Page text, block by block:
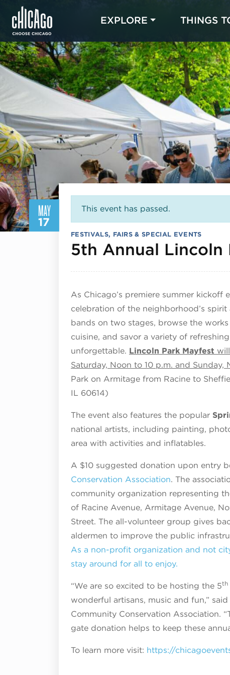
EXPLORE THINGS
MAY
17
This event has passed.
FESTIVALS, FAIRS & SPECIAL EVENTS
5th Annual Lincoln
As Chicago’s premiere summer kickoff
celebration of the neighborhood’s
bands on two stages, browse the
cuisine, and savor a variety of
unforgettable. Lincoln Park Mayfest
Saturday, Noon to 10 p.m. and Sunday,
Park on Armitage from Racine to
IL 60614)
The event also features the popular
national artists, including painting,
area with activities and inflatables.
A $10 suggested donation upon entry
Conservation Association. The
community organization representing
of Racine Avenue, Armitage Avenue,
Street. The all-volunteer group gives
aldermen to improve the public
As a non-profit organization and not
stay around for all to enjoy.
“We are so excited to be hosting the 5th
wonderful artisans, music and fun,”
Community Conservation Association.
gate donation helps to keep these
To learn more visit: https://